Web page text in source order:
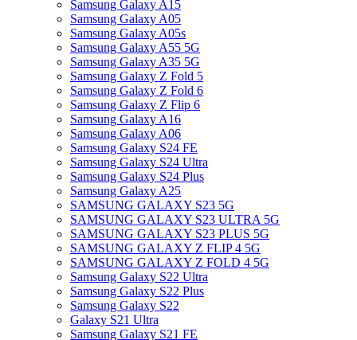
Samsung Galaxy A15
Samsung Galaxy A05
Samsung Galaxy A05s
Samsung Galaxy A55 5G
Samsung Galaxy A35 5G
Samsung Galaxy Z Fold 5
Samsung Galaxy Z Fold 6
Samsung Galaxy Z Flip 6
Samsung Galaxy A16
Samsung Galaxy A06
Samsung Galaxy S24 FE
Samsung Galaxy S24 Ultra
Samsung Galaxy S24 Plus
Samsung Galaxy A25
SAMSUNG GALAXY S23 5G
SAMSUNG GALAXY S23 ULTRA 5G
SAMSUNG GALAXY S23 PLUS 5G
SAMSUNG GALAXY Z FLIP 4 5G
SAMSUNG GALAXY Z FOLD 4 5G
Samsung Galaxy S22 Ultra
Samsung Galaxy S22 Plus
Samsung Galaxy S22
Galaxy S21 Ultra
Samsung Galaxy S21 FE